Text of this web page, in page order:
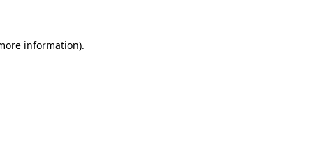
information).